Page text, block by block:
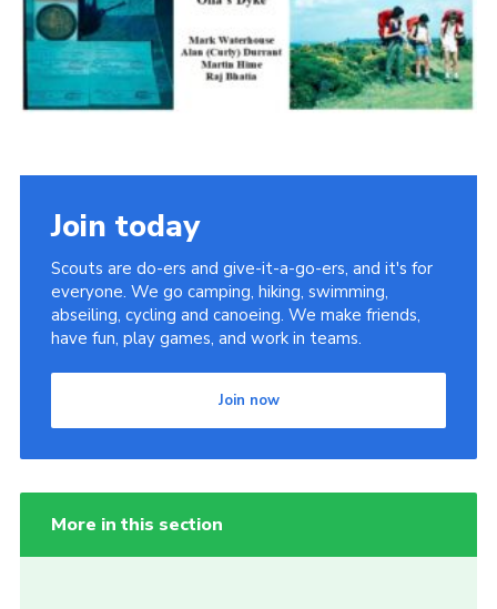
Join today
Scouts are do-ers and give-it-a-go-ers, and it's for
everyone. We go camping, hiking, swimming,
abseiling, cycling and canoeing. We make friends,
have fun, play games, and work in teams.
Join now
More in this section